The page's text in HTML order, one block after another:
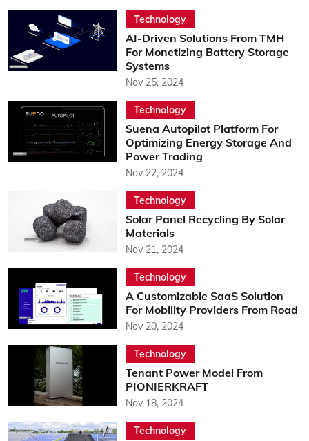
Technology
AI-Driven Solutions From TMH
For Monetizing Battery Storage
Systems
Nov 25, 2024
Technology
Suena Autopilot Platform For
Optimizing Energy Storage And
Power Trading
Nov 22, 2024
Technology
Solar Panel Recycling By Solar
Materials
Nov 21, 2024
Technology
A Customizable SaaS Solution
For Mobility Providers From Road
Nov 20, 2024
Technology
Tenant Power Model From
PIONIERKRAFT
Nov 18, 2024
Technology